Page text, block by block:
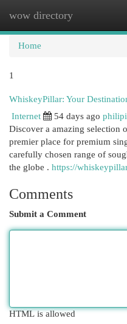
wow directory
Home
1
WhiskeyPillar: Your
Internet
54 days ago
Discover a amazing selection
premier place for premium
carefully chosen range of
the globe . https://
Comments
Submit a Comment
HTML is allowed